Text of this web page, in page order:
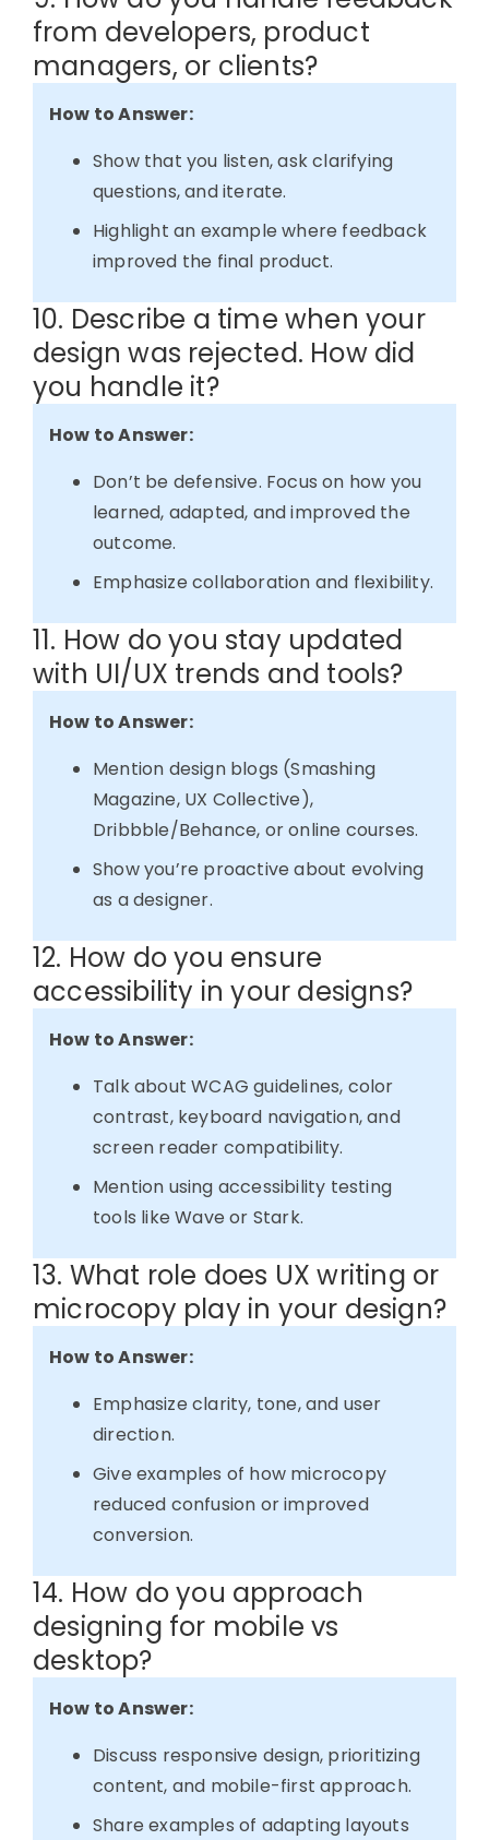
from developers, product
managers, or clients?
How to Answer:
Show that you listen, ask clarifying
questions, and iterate.
Highlight an example where feedback
improved the final product.
10. Describe a time when your
design was rejected. How did
you handle it?
How to Answer:
Don’t be defensive. Focus on how you
learned, adapted, and improved the
outcome.
Emphasize collaboration and flexibility.
11. How do you stay updated
with UI/UX trends and tools?
How to Answer:
Mention design blogs (Smashing
Magazine, UX Collective),
Dribbble/Behance, or online courses.
Show you’re proactive about evolving
as a designer.
12. How do you ensure
accessibility in your designs?
How to Answer:
Talk about WCAG guidelines, color
contrast, keyboard navigation, and
screen reader compatibility.
Mention using accessibility testing
tools like Wave or Stark.
13. What role does UX writing or
microcopy play in your design?
How to Answer:
Emphasize clarity, tone, and user
direction.
Give examples of how microcopy
reduced confusion or improved
conversion.
14. How do you approach
designing for mobile vs
desktop?
How to Answer:
Discuss responsive design, prioritizing
content, and mobile-first approach.
Share examples of adapting layouts